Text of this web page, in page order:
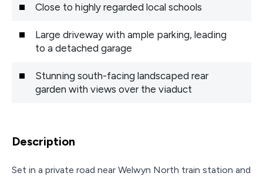
Close to highly regarded local schools
Large driveway with ample parking, leading
to a detached garage
Stunning south-facing landscaped rear
garden with views over the viaduct
Description
Set in a private road near Welwyn North train station and